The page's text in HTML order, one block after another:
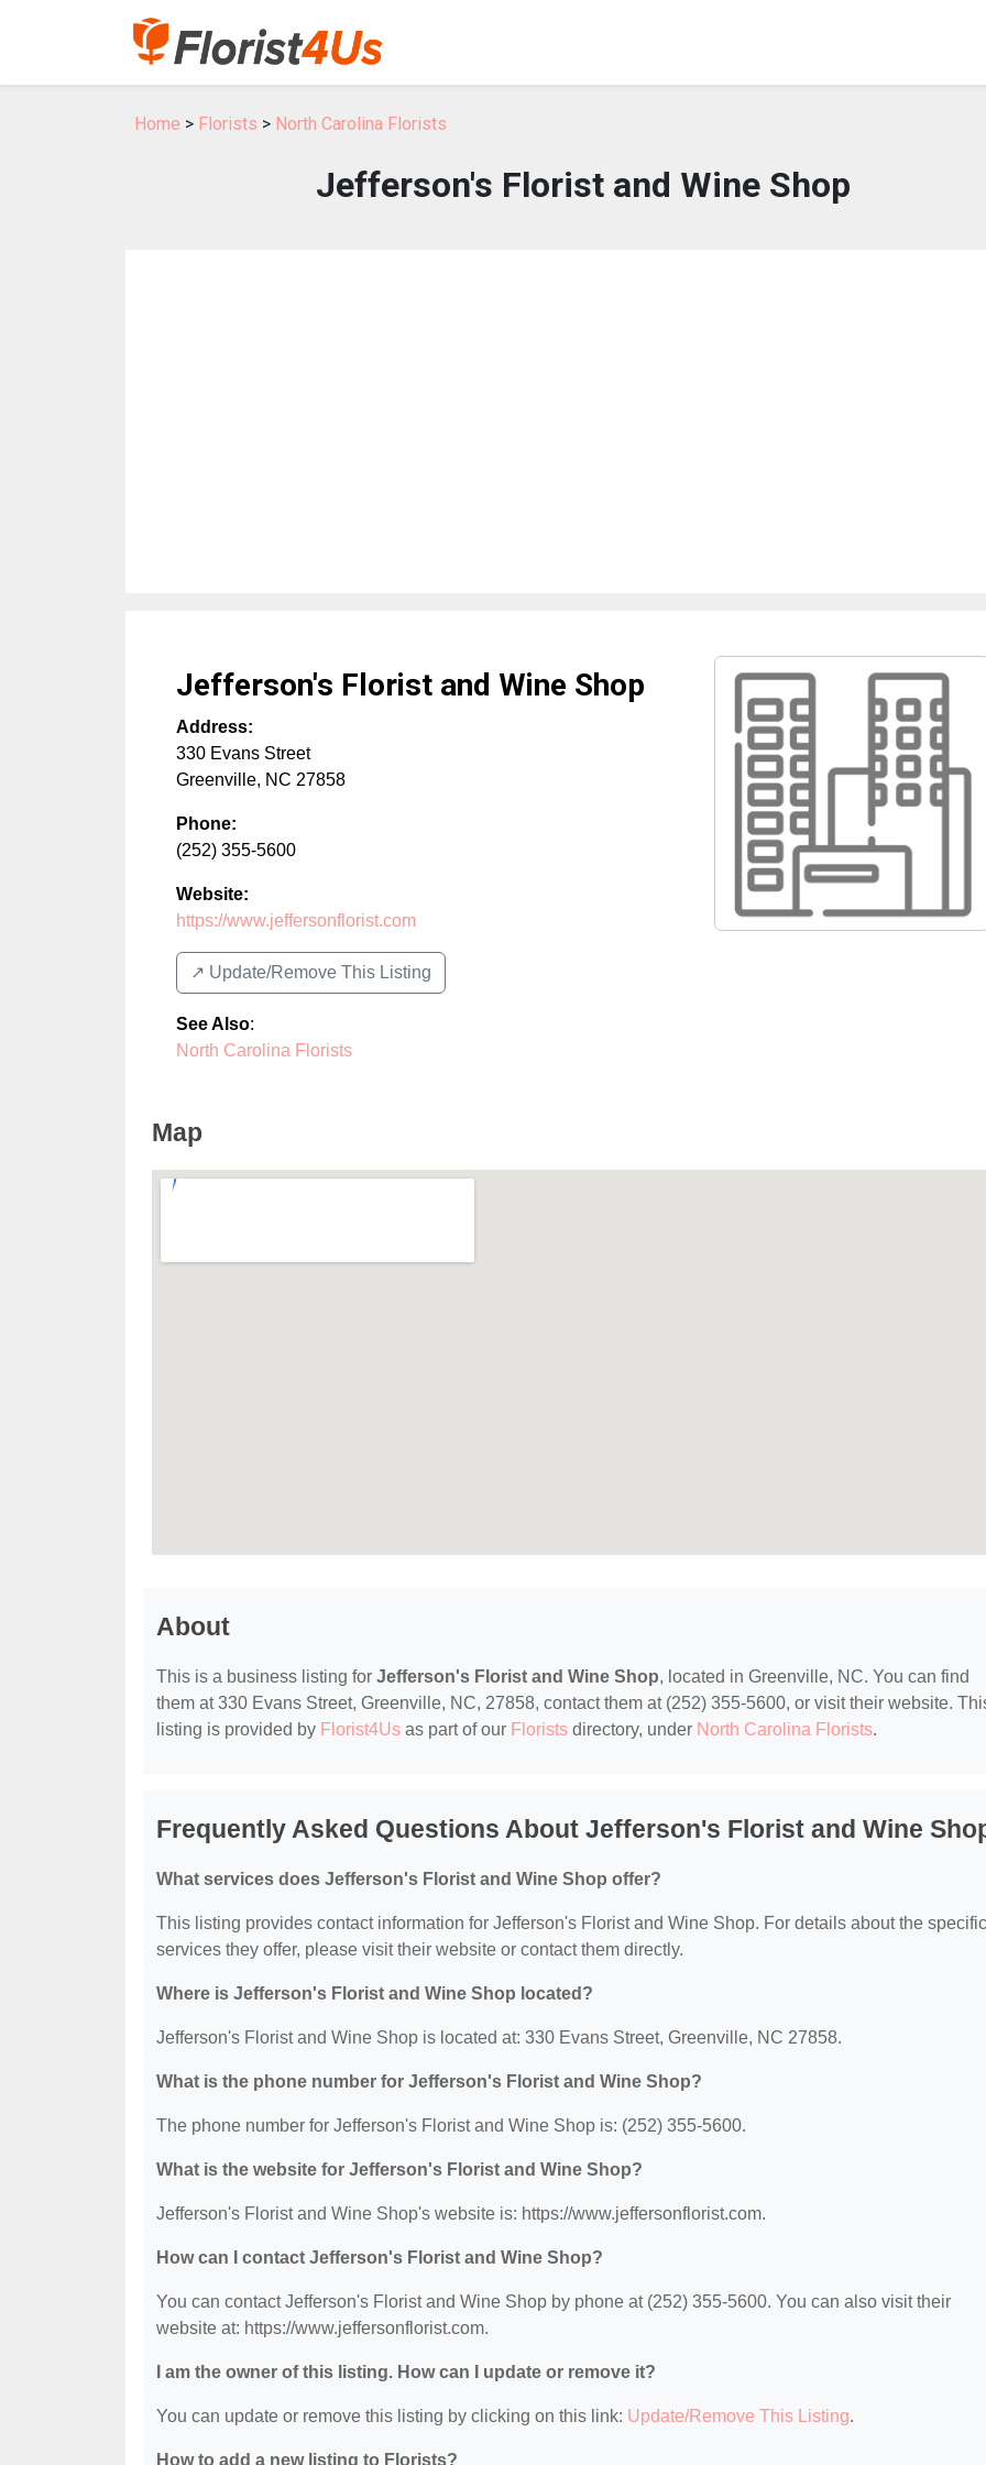
Home > Florists > North Carolina Florists
Jefferson's Florist and Wine Shop
Jefferson's Florist and Wine Shop
Address:
330 Evans Street
Greenville, NC 27858
Phone:
(252) 355-5600
Website:
https://www.jeffersonflorist.com
↗️ Update/Remove This Listing
See Also:
North Carolina Florists
Map
About
This is a business listing for Jefferson's Florist and Wine Shop, located in Greenville, NC. You can find
them at 330 Evans Street, Greenville, NC, 27858, contact them at (252) 355-5600, or visit their website.
listing is provided by Florist4Us as part of our Florists directory, under North Carolina Florists.
Frequently Asked Questions About Jefferson's Florist and Wine
What services does Jefferson's Florist and Wine Shop offer?
This listing provides contact information for Jefferson's Florist and Wine Shop. For details about the specific
services they offer, please visit their website or contact them directly.
Where is Jefferson's Florist and Wine Shop located?
Jefferson's Florist and Wine Shop is located at: 330 Evans Street, Greenville, NC 27858.
What is the phone number for Jefferson's Florist and Wine Shop?
The phone number for Jefferson's Florist and Wine Shop is: (252) 355-5600.
What is the website for Jefferson's Florist and Wine Shop?
Jefferson's Florist and Wine Shop's website is: https://www.jeffersonflorist.com.
How can I contact Jefferson's Florist and Wine Shop?
You can contact Jefferson's Florist and Wine Shop by phone at (252) 355-5600. You can also visit their
website at: https://www.jeffersonflorist.com.
I am the owner of this listing. How can I update or remove it?
You can update or remove this listing by clicking on this link: Update/Remove This Listing.
How to add a new listing to Florists?